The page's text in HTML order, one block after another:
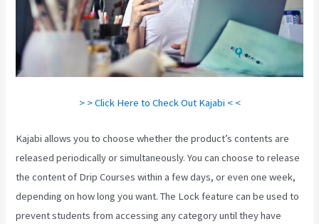
> > Click Here to Check Out Kajabi < <
Kajabi allows you to choose whether the product’s contents are
released periodically or simultaneously. You can choose to release
the content of Drip Courses within a few days, or even one week,
depending on how long you want. The Lock feature can be used to
prevent students from accessing any category until they have